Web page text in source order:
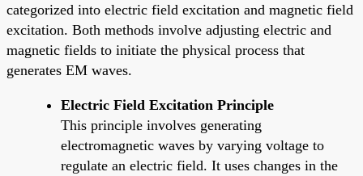
categorized into electric field excitation and magnetic field
excitation. Both methods involve adjusting electric and
magnetic fields to initiate the physical process that
generates EM waves.
Electric Field Excitation Principle
This principle involves generating
electromagnetic waves by varying voltage to
regulate an electric field. It uses changes in the